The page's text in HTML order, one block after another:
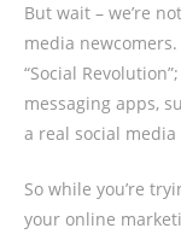
But wait – we’re
media
“Social
messaging apps,
a real social media
So while you’re
your online